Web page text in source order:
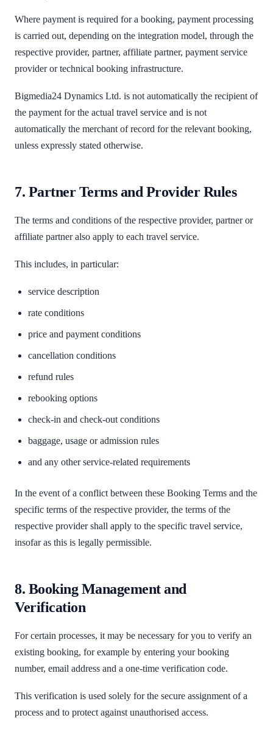
Where payment is required for a booking, payment processing
is carried out, depending on the integration model, through the
respective provider, partner, affiliate partner, payment service
provider or technical booking infrastructure.
Bigmedia24 Dynamics Ltd. is not automatically the recipient of
the payment for the actual travel service and is not
automatically the merchant of record for the relevant booking,
unless expressly stated otherwise.
7. Partner Terms and Provider Rules
The terms and conditions of the respective provider, partner or
affiliate partner also apply to each travel service.
This includes, in particular:
service description
rate conditions
price and payment conditions
cancellation conditions
refund rules
rebooking options
check-in and check-out conditions
baggage, usage or admission rules
and any other service-related requirements
In the event of a conflict between these Booking Terms and the
specific terms of the respective provider, the terms of the
respective provider shall apply to the specific travel service,
insofar as this is legally permissible.
8. Booking Management and
Verification
For certain processes, it may be necessary for you to verify an
existing booking, for example by entering your booking
number, email address and a one-time verification code.
This verification is used solely for the secure assignment of a
process and to protect against unauthorised access.